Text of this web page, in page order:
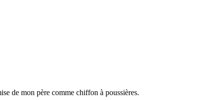
de mon père comme chiffon à poussières.